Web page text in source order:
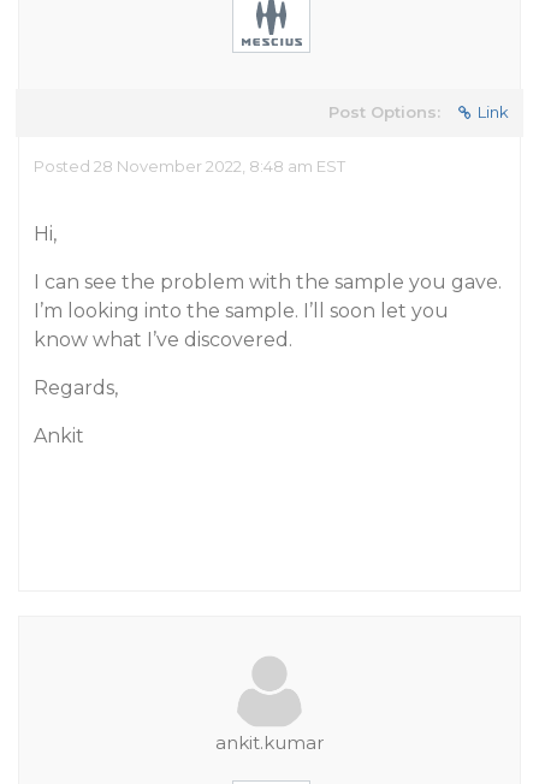
Post Options: Link
Posted 28 November 2022, 8:48 am EST
Hi,
I can see the problem with the sample you gave.
I’m looking into the sample. I’ll soon let you
know what I’ve discovered.
Regards,
Ankit
ankit.kumar